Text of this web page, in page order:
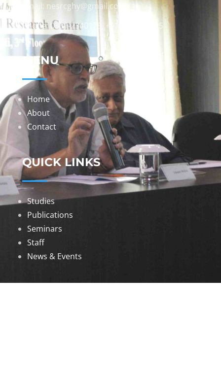
Email: nesrcghy@gmail.com
Phone: 0361-2340179, +918473869715
MENU
Home
About
Contact
QUICK LINKS
Studies
Publications
Seminars
Staff
News & Events